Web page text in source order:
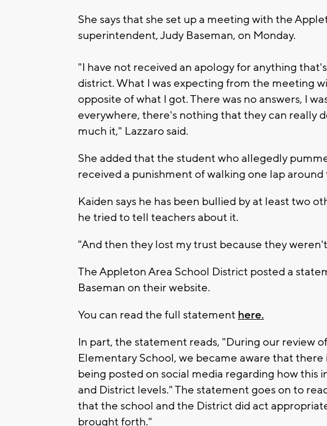
She says that she set up a meeting with the
superintendent, Judy Baseman, on Monday.
"I have not received an apology for anything
district. What I was expecting from the meeting
opposite of what I got. There was no answers, I
everywhere, there's nothing that they can really
much it," Lazzaro said.
She added that the student who allegedly
received a punishment of walking one lap
Kaiden says he has been bullied by at least two
he tried to tell teachers about it.
"And then they lost my trust because they
The Appleton Area School District posted a
Baseman on their website.
You can read the full statement here.
In part, the statement reads, "During our review
Elementary School, we became aware that
being posted on social media regarding how this
and District levels." The statement goes on to
that the school and the District did act
brought forth."